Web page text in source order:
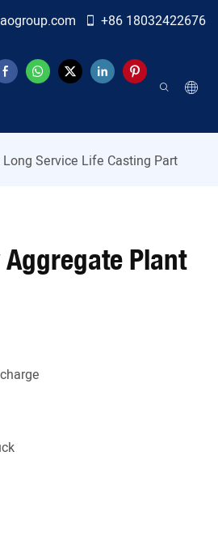
+86 18032422676
Service Life Casting Part
Plant